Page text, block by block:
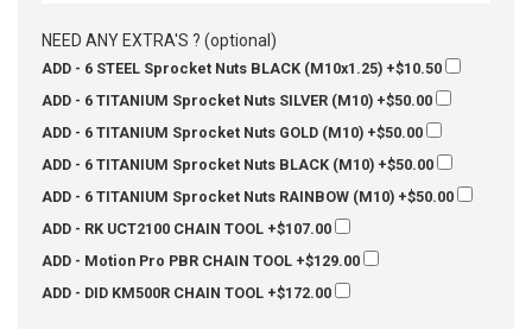
NEED ANY EXTRA'S ? (optional)
ADD - 6 STEEL Sprocket Nuts BLACK (M10x1.25) +$10.50
ADD - 6 TITANIUM Sprocket Nuts SILVER (M10) +$50.00
ADD - 6 TITANIUM Sprocket Nuts GOLD (M10) +$50.00
ADD - 6 TITANIUM Sprocket Nuts BLACK (M10) +$50.00
ADD - 6 TITANIUM Sprocket Nuts RAINBOW (M10) +$50.00
ADD - RK UCT2100 CHAIN TOOL +$107.00
ADD - Motion Pro PBR CHAIN TOOL +$129.00
ADD - DID KM500R CHAIN TOOL +$172.00